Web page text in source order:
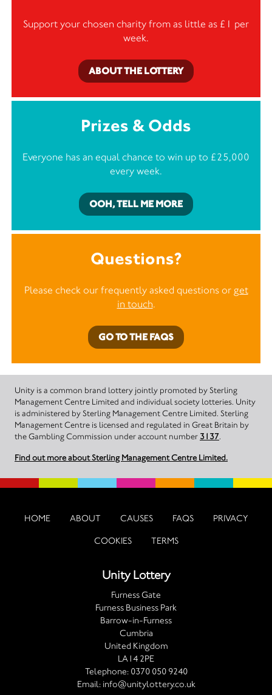
Support your chosen charity from as little as £1 per
week.
ABOUT THE LOTTERY
Prizes & Odds
Everyone has an equal chance to win up to £25,000
every week.
OOH, TELL ME MORE
Questions?
Please check our frequently asked questions or get
in touch.
GO TO THE FAQS
Unity is a common brand lottery jointly promoted by Sterling
Management Centre Limited and individual society lotteries. Unity
is administered by Sterling Management Centre Limited. Sterling
Management Centre is licensed and regulated in Great Britain by
the Gambling Commission under account number 3137.
Find out more about Sterling Management Centre Limited.
HOME ABOUT CAUSES FAQS PRIVACY
COOKIES TERMS
Unity Lottery
Furness Gate
Furness Business Park
Barrow-in-Furness
Cumbria
United Kingdom
LA14 2PE
Telephone: 0370 050 9240
Email: info@unitylottery.co.uk